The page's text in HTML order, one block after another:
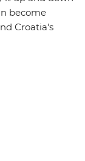
become
Croatia's